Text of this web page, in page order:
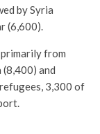
by Syria
(6,600).
from
and
3,300 of